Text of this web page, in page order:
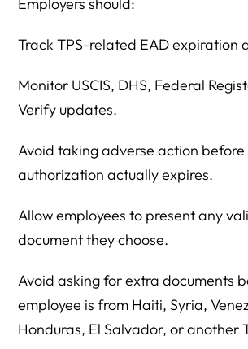
Track TPS-related EAD expiration
Monitor USCIS, DHS, Federal
Verify updates.
Avoid taking adverse action before
authorization actually expires.
Allow employees to present any
document they choose.
Avoid asking for extra documents
employee is from Haiti, Syria,
Honduras, El Salvador, or another